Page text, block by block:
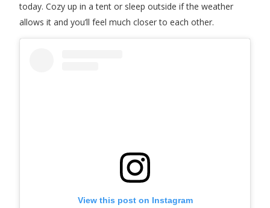
today. Cozy up in a tent or sleep outside if the weather
allows it and you’ll feel much closer to each other.
View this post on Instagram